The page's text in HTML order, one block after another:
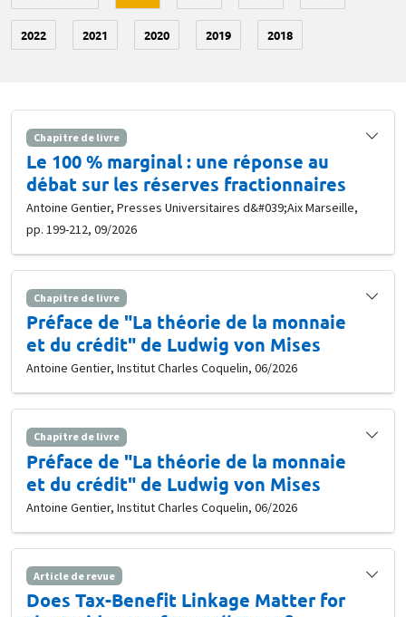
2022 2021 2020 2019 2018
Chapitre de livre
Le 100 % marginal : une réponse au
débat sur les réserves fractionnaires
Antoine Gentier, Presses Universitaires d&#039;Aix Marseille,
pp. 199-212, 09/2026
Chapitre de livre
Préface de "La théorie de la monnaie
et du crédit" de Ludwig von Mises
Antoine Gentier, Institut Charles Coquelin, 06/2026
Chapitre de livre
Préface de "La théorie de la monnaie
et du crédit" de Ludwig von Mises
Antoine Gentier, Institut Charles Coquelin, 06/2026
Article de revue
Does Tax-Benefit Linkage Matter for